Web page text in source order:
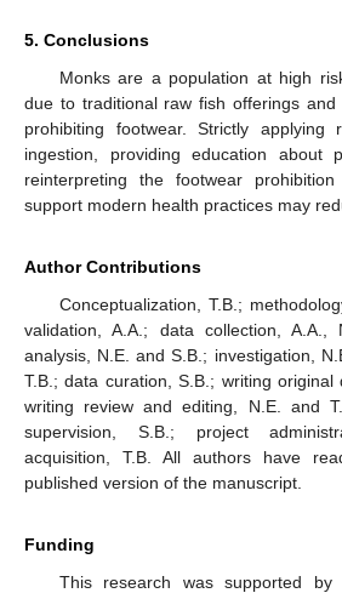
5. Conclusions
Monks are a population at high
due to traditional raw fish offerings
prohibiting footwear. Strictly
ingestion, providing education about
reinterpreting the footwear
support modern health practices may
Author Contributions
Conceptualization, T.B.;
validation, A.A.; data collection,
analysis, N.E. and S.B.; investigation,
T.B.; data curation, S.B.; writing original
writing review and editing, N.E. and
supervision, S.B.; project
acquisition, T.B. All authors have
published version of the manuscript.
Funding
This research was supported by